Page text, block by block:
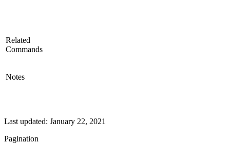
Related
Commands
Notes
Last updated: January 22, 2021
Pagination